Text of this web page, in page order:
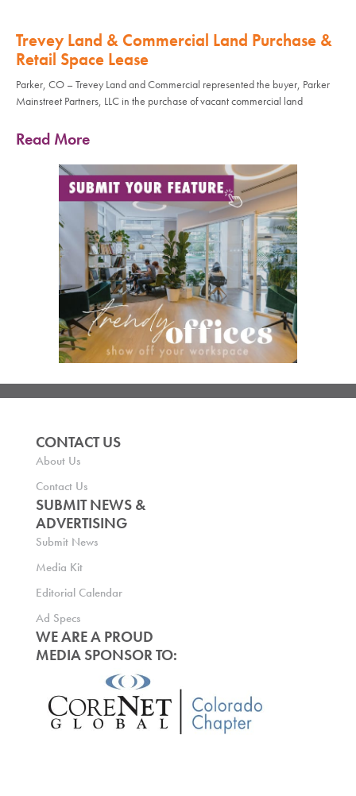
Trevey Land & Commercial Land Purchase &
Retail Space Lease
Parker, CO – Trevey Land and Commercial represented the buyer, Parker
Mainstreet Partners, LLC in the purchase of vacant commercial land
Read More
CONTACT US
About Us
Contact Us
SUBMIT NEWS &
ADVERTISING
Submit News
Media Kit
Editorial Calendar
Ad Specs
WE ARE A PROUD
MEDIA SPONSOR TO: